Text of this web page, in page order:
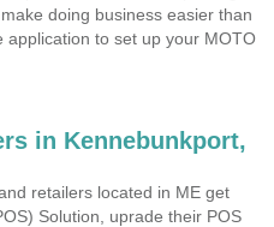
doing business easier than
to set up your MOTO
in Kennebunkport,
retailers located in ME get
Solution, uprade their POS